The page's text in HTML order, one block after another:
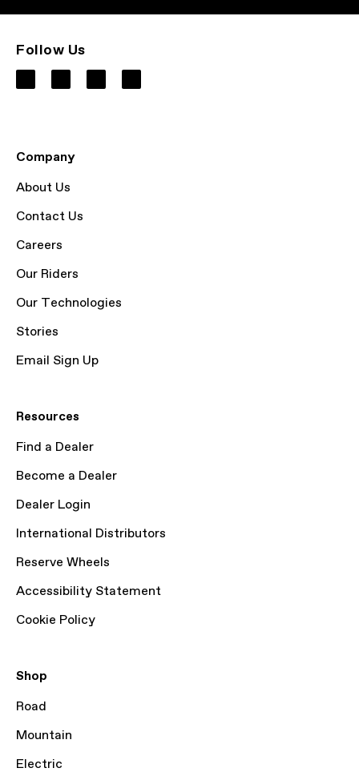
Follow Us
Company
About Us
Contact Us
Careers
Our Riders
Our Technologies
Stories
Email Sign Up
Resources
Find a Dealer
Become a Dealer
Dealer Login
International Distributors
Reserve Wheels
Accessibility Statement
Cookie Policy
Shop
Road
Mountain
Electric